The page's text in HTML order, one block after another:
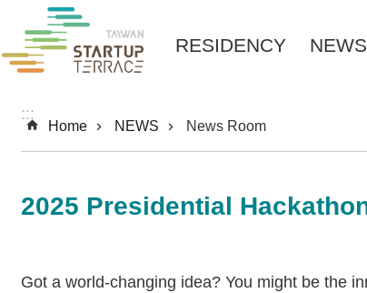
Skip to main content
RESIDENCY NEWS
:::
Home NEWS News Room
2025 Presidential
Got a world-changing idea? You might be the